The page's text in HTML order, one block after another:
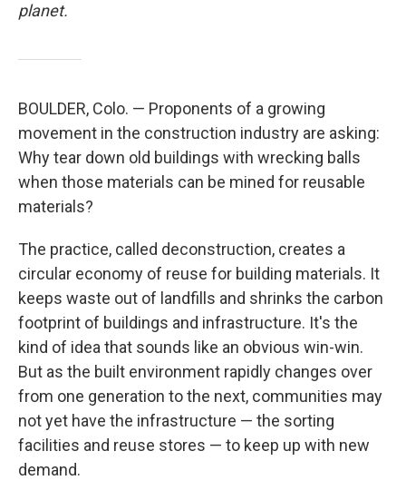
planet.
BOULDER, Colo. — Proponents of a growing
movement in the construction industry are asking:
Why tear down old buildings with wrecking balls
when those materials can be mined for reusable
materials?
The practice, called deconstruction, creates a
circular economy of reuse for building materials. It
keeps waste out of landfills and shrinks the carbon
footprint of buildings and infrastructure. It's the
kind of idea that sounds like an obvious win-win.
But as the built environment rapidly changes over
from one generation to the next, communities may
not yet have the infrastructure — the sorting
facilities and reuse stores — to keep up with new
demand.